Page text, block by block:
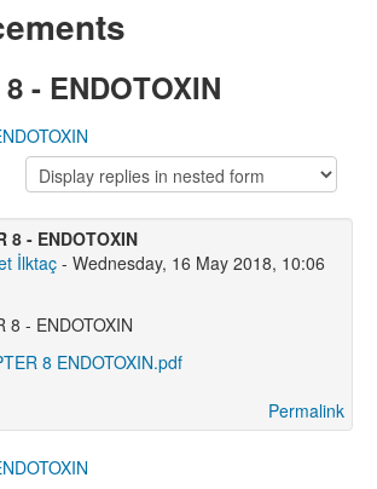
- ENDOTOXIN
8 - ENDOTOXIN
İlktaç - Wednesday, 16 May 2018, 10:06
8 - ENDOTOXIN
8 ENDOTOXIN.pdf
Permalink